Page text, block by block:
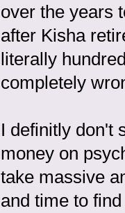
over the years
after Kisha
literally
completely
I definitly don't
money on
take massive
and time to